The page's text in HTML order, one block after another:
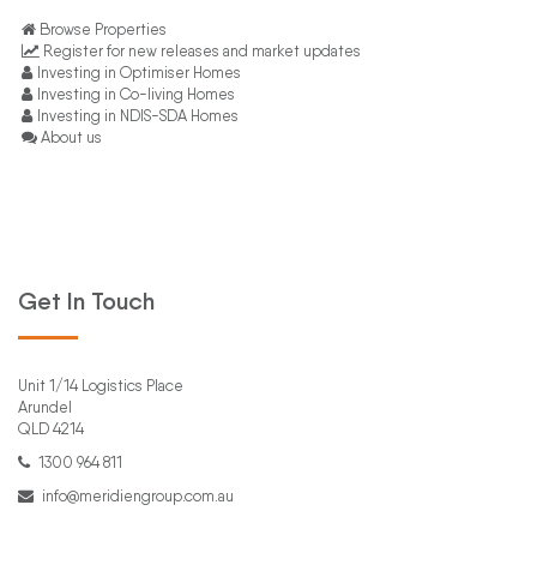
Browse Properties
Register for new releases and market updates
Investing in Optimiser Homes
Investing in Co-living Homes
Investing in NDIS-SDA Homes
About us
Get In Touch
Unit 1/14 Logistics Place
Arundel
QLD 4214
1300 964 811
info@meridiengroup.com.au